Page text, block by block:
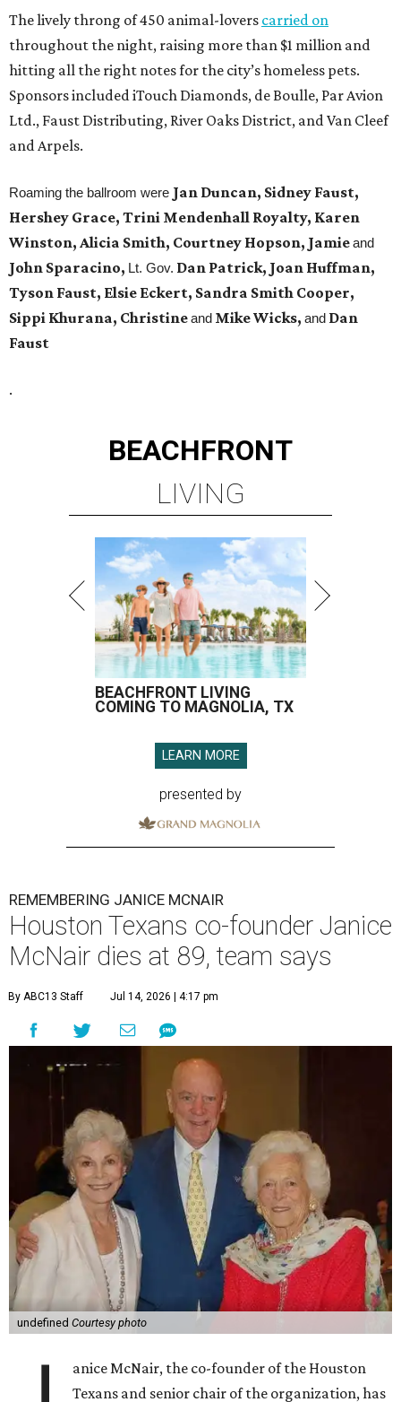
The lively throng of 450 animal-lovers carried on
throughout the night, raising more than $1 million and
hitting all the right notes for the city’s homeless pets.
Sponsors included iTouch Diamonds, de Boulle, Par Avion
Ltd., Faust Distributing, River Oaks District, and Van Cleef
and Arpels.
Roaming the ballroom were Jan Duncan, Sidney Faust,
Hershey Grace, Trini Mendenhall Royalty, Karen
Winston, Alicia Smith, Courtney Hopson, Jamieand
John Sparacino, Lt. Gov. Dan Patrick, Joan Huffman,
Tyson Faust, Elsie Eckert, Sandra Smith Cooper,
Sippi Khurana, Christineand Mike Wicks, and Dan
Faust
.
BEACHFRONT
LIVING
BEACHFRONT LIVING
COMING TO MAGNOLIA, TX
LEARN MORE
presented by
REMEMBERING JANICE MCNAIR
Houston Texans co-founder Janice
McNair dies at 89, team says
By ABC13 Staff Jul 14, 2026 | 4:17 pm
undefined Courtesy photo
anice McNair, the co-founder of the Houston
Texans and senior chair of the organization, has